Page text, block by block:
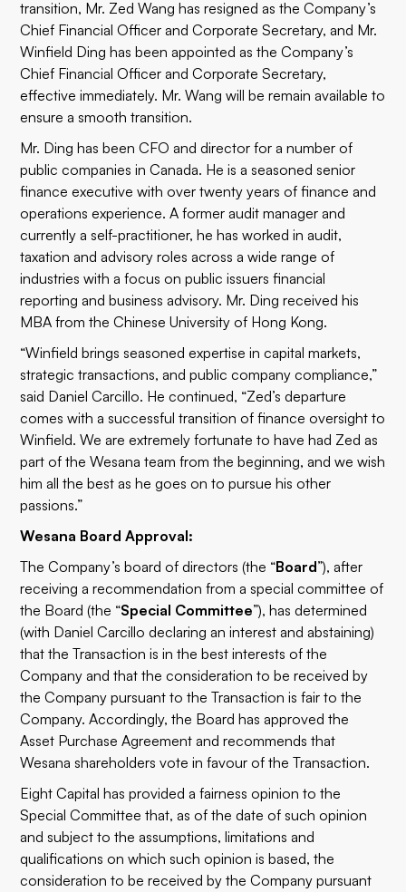
transition, Mr. Zed Wang has resigned as the Company’s
Chief Financial Officer and Corporate Secretary, and Mr.
Winfield Ding has been appointed as the Company’s
Chief Financial Officer and Corporate Secretary,
effective immediately. Mr. Wang will be remain available to
ensure a smooth transition.
Mr. Ding has been CFO and director for a number of
public companies in Canada. He is a seasoned senior
finance executive with over twenty years of finance and
operations experience. A former audit manager and
currently a self-practitioner, he has worked in audit,
taxation and advisory roles across a wide range of
industries with a focus on public issuers financial
reporting and business advisory. Mr. Ding received his
MBA from the Chinese University of Hong Kong.
“Winfield brings seasoned expertise in capital markets,
strategic transactions, and public company compliance,”
said Daniel Carcillo. He continued, “Zed’s departure
comes with a successful transition of finance oversight to
Winfield. We are extremely fortunate to have had Zed as
part of the Wesana team from the beginning, and we wish
him all the best as he goes on to pursue his other
passions.”
Wesana Board Approval:
The Company’s board of directors (the “Board”), after
receiving a recommendation from a special committee of
the Board (the “Special Committee”), has determined
(with Daniel Carcillo declaring an interest and abstaining)
that the Transaction is in the best interests of the
Company and that the consideration to be received by
the Company pursuant to the Transaction is fair to the
Company. Accordingly, the Board has approved the
Asset Purchase Agreement and recommends that
Wesana shareholders vote in favour of the Transaction.
Eight Capital has provided a fairness opinion to the
Special Committee that, as of the date of such opinion
and subject to the assumptions, limitations and
qualifications on which such opinion is based, the
consideration to be received by the Company pursuant